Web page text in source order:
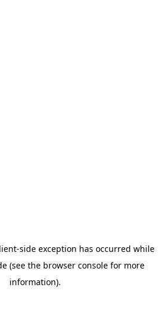
-side exception has occurred while
(see the browser console for more
information).